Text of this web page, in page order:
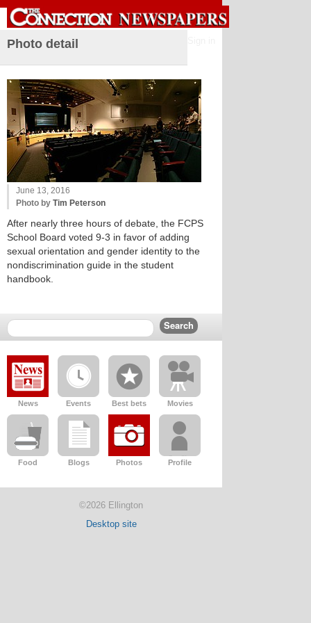
Photo detail
June 13, 2016
Photo by Tim Peterson
After nearly three hours of debate, the FCPS
School Board voted 9-3 in favor of adding
sexual orientation and gender identity to the
nondiscrimination guide in the student
handbook.
News Events Best bets Movies
Food Blogs Photos Profile
©2026 Ellington
Desktop site